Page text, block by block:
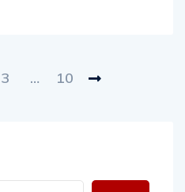
3 … 10